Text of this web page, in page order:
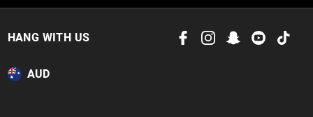
our online store
HANG WITH US
AUD